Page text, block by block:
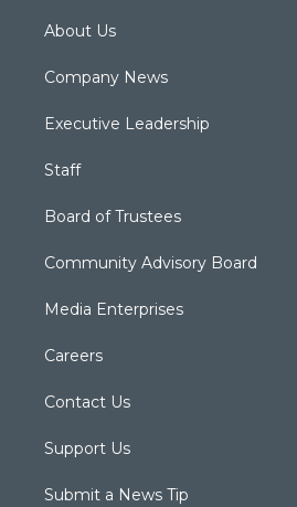
About Us
Company News
Executive Leadership
Staff
Board of Trustees
Community Advisory Board
Media Enterprises
Careers
Contact Us
Support Us
Submit a News Tip